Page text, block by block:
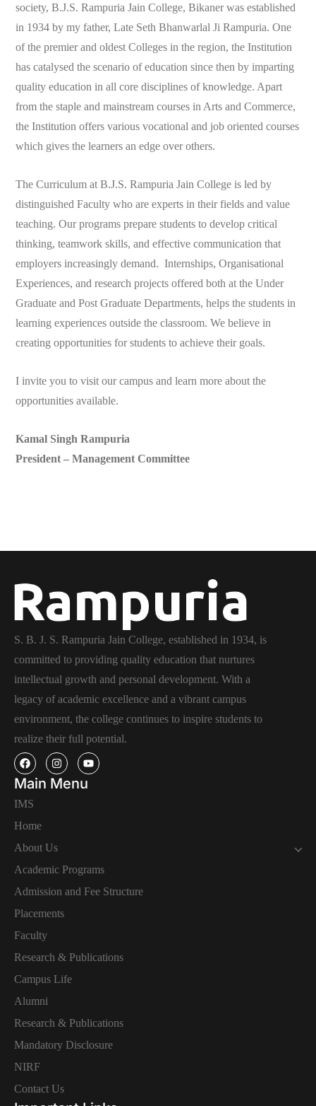
society, B.J.S. Rampuria Jain College, Bikaner was established
in 1934 by my father, Late Seth Bhanwarlal Ji Rampuria. One
of the premier and oldest Colleges in the region, the Institution
has catalysed the scenario of education since then by imparting
quality education in all core disciplines of knowledge. Apart
from the staple and mainstream courses in Arts and Commerce,
the Institution offers various vocational and job oriented courses
which gives the learners an edge over others.
The Curriculum at B.J.S. Rampuria Jain College is led by
distinguished Faculty who are experts in their fields and value
teaching. Our programs prepare students to develop critical
thinking, teamwork skills, and effective communication that
employers increasingly demand. Internships, Organisational
Experiences, and research projects offered both at the Under
Graduate and Post Graduate Departments, helps the students in
learning experiences outside the classroom. We believe in
creating opportunities for students to achieve their goals.
I invite you to visit our campus and learn more about the
opportunities available.
Kamal Singh Rampuria
President – Management Committee
S. B. J. S. Rampuria Jain College, established in 1934, is
committed to providing quality education that nurtures
intellectual growth and personal development. With a
legacy of academic excellence and a vibrant campus
environment, the college continues to inspire students to
realize their full potential.
Main Menu
IMS
Home
About Us
Academic Programs
Admission and Fee Structure
Placements
Faculty
Research & Publications
Campus Life
Alumni
Research & Publications
Mandatory Disclosure
NIRF
Contact Us